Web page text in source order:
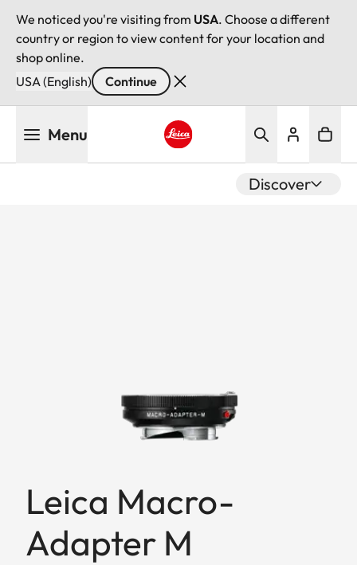
We noticed you're visiting from USA. Choose a different
country or region to view content for your location and
shop online.
USA (English)
Continue
Menu
Discover
Leica Macro-
Adapter M